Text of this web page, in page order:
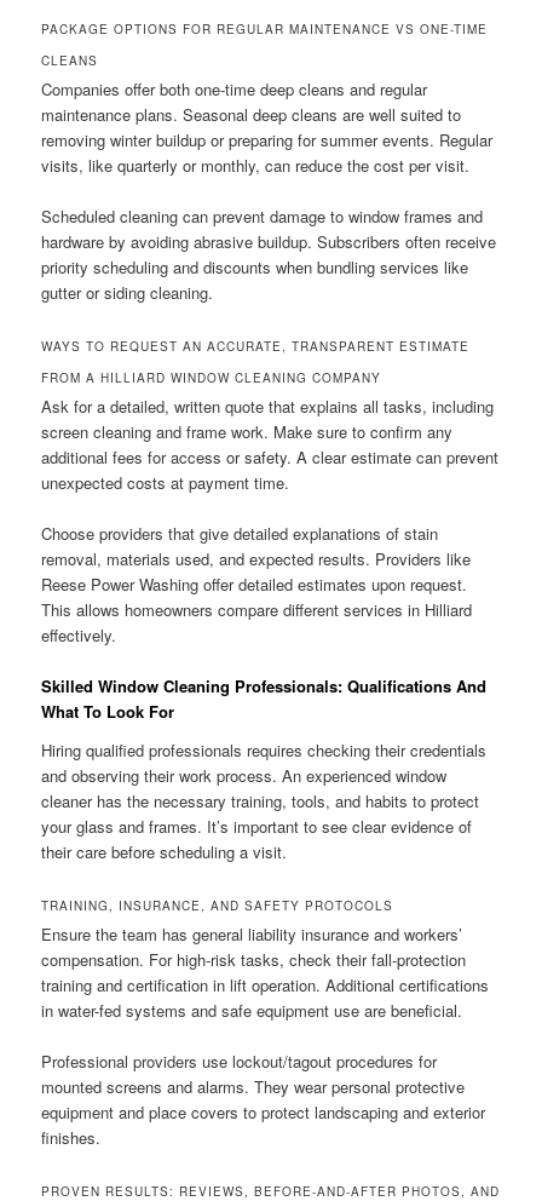
PACKAGE OPTIONS FOR REGULAR MAINTENANCE VS ONE-TIME
CLEANS
Companies offer both one-time deep cleans and regular
maintenance plans. Seasonal deep cleans are well suited to
removing winter buildup or preparing for summer events. Regular
visits, like quarterly or monthly, can reduce the cost per visit.
Scheduled cleaning can prevent damage to window frames and
hardware by avoiding abrasive buildup. Subscribers often receive
priority scheduling and discounts when bundling services like
gutter or siding cleaning.
WAYS TO REQUEST AN ACCURATE, TRANSPARENT ESTIMATE
FROM A HILLIARD WINDOW CLEANING COMPANY
Ask for a detailed, written quote that explains all tasks, including
screen cleaning and frame work. Make sure to confirm any
additional fees for access or safety. A clear estimate can prevent
unexpected costs at payment time.
Choose providers that give detailed explanations of stain
removal, materials used, and expected results. Providers like
Reese Power Washing offer detailed estimates upon request.
This allows homeowners compare different services in Hilliard
effectively.
Skilled Window Cleaning Professionals: Qualifications And
What To Look For
Hiring qualified professionals requires checking their credentials
and observing their work process. An experienced window
cleaner has the necessary training, tools, and habits to protect
your glass and frames. It’s important to see clear evidence of
their care before scheduling a visit.
TRAINING, INSURANCE, AND SAFETY PROTOCOLS
Ensure the team has general liability insurance and workers’
compensation. For high-risk tasks, check their fall-protection
training and certification in lift operation. Additional certifications
in water-fed systems and safe equipment use are beneficial.
Professional providers use lockout/tagout procedures for
mounted screens and alarms. They wear personal protective
equipment and place covers to protect landscaping and exterior
finishes.
PROVEN RESULTS: REVIEWS, BEFORE-AND-AFTER PHOTOS, AND